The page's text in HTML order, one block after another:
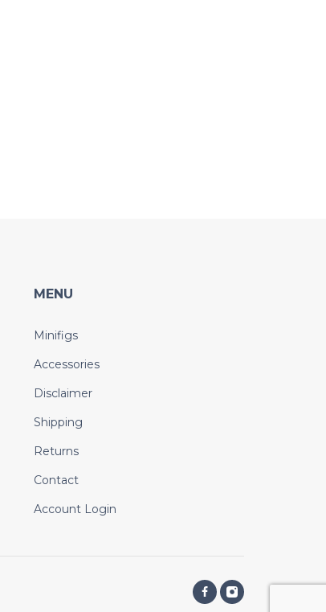
MENU
Minifigs
Accessories
Disclaimer
Shipping
Returns
Contact
Account Login